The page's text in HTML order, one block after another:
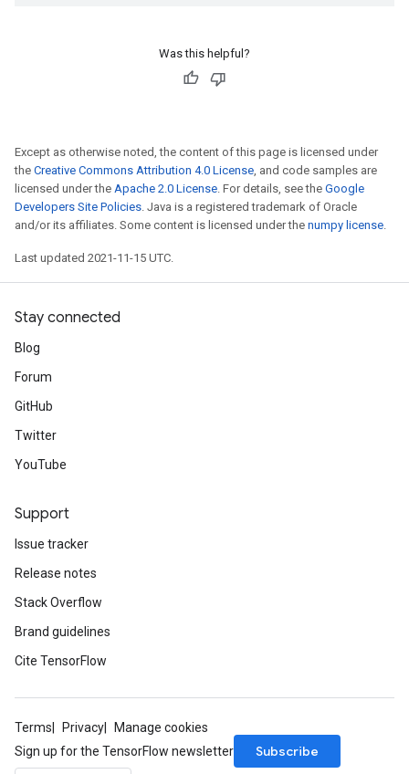
Was this helpful?
Except as otherwise noted, the content of this page is licensed under
the Creative Commons Attribution 4.0 License, and code samples are
licensed under the Apache 2.0 License. For details, see the Google
Developers Site Policies. Java is a registered trademark of Oracle
and/or its affiliates. Some content is licensed under the numpy license.
Last updated 2021-11-15 UTC.
Stay connected
Blog
Forum
GitHub
Twitter
YouTube
Support
Issue tracker
Release notes
Stack Overflow
Brand guidelines
Cite TensorFlow
Terms Privacy
Manage cookies
Sign up for the TensorFlow newsletter
Subscribe